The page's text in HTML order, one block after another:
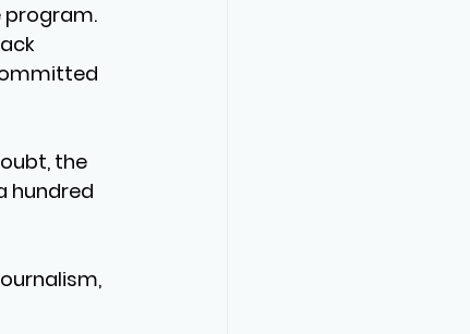
program.
the
hundred